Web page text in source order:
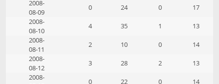
2008-
08-09
0 24 0
17
2008-
08-10
4 35 1
13
2008-
08-11
2 10 0
14
2008-
08-12
3 28 2
13
2008-
0 22 0
14